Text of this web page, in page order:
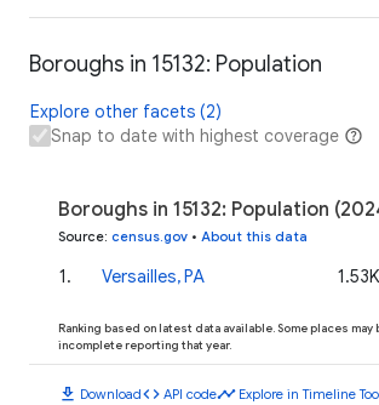
Boroughs in 15132: Population
Explore other facets (2)
Snap to date with highest coverage
Boroughs in 15132: Population
Source: census.gov • About this data
1 . Versailles, PA 1.53K
Ranking based on latest data available. Some places
incomplete reporting that year.
download Downloadcode API codetimeline Explore in Timeline